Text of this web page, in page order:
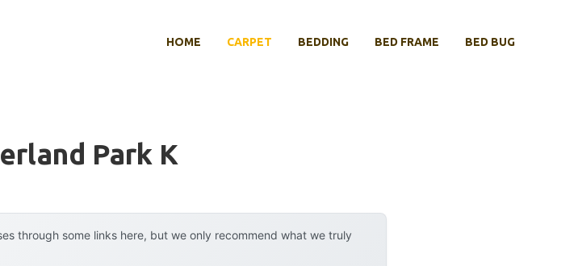
HOME CARPET BEDDING BED FRAME BED BUG
Park K
through some links here, but we only recommend what we truly